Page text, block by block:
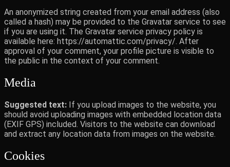
An anonymized string created from your email address (also
called a hash) may be provided to the Gravatar service to see
if you are using it. The Gravatar service privacy policy is
available here: https://automattic.com/privacy/. After
approval of your comment, your profile picture is visible to
the public in the context of your comment.
Media
Suggested text: If you upload images to the website, you
should avoid uploading images with embedded location data
(EXIF GPS) included. Visitors to the website can download
and extract any location data from images on the website.
Cookies